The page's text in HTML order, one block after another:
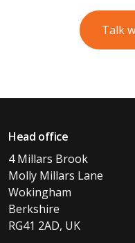
Talk
Head office
4 Millars Brook
Molly Millars Lane
Wokingham
Berkshire
RG41 2AD, UK